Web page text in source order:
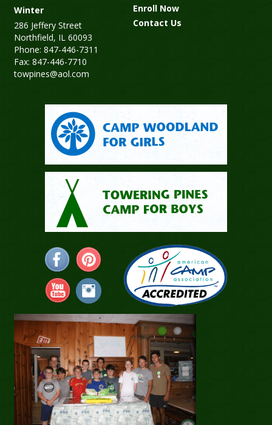
Winter
286 Jeffery Street
Northfield, IL 60093
Phone: 847-446-7311
Fax: 847-446-7710
towpines@aol.com
Enroll Now
Contact Us